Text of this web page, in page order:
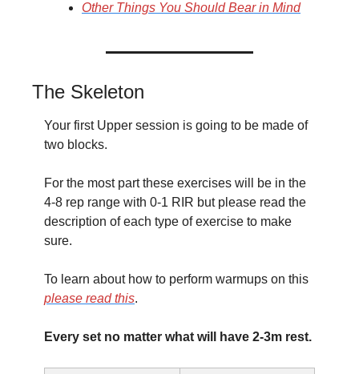
Other Things You Should Bear in Mind
The Skeleton
Your first Upper session is going to be made of
two blocks.
For the most part these exercises will be in the
4-8 rep range with 0-1 RIR but please read the
description of each type of exercise to make
sure.
please read this.
Every set no matter what will have 2-3m rest.